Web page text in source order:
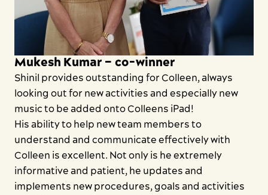
Mukesh Kumar – co-winner
Shinil provides outstanding for Colleen, always
looking out for new activities and especially new
music to be added onto Colleens iPad!
His ability to help new team members to
understand and communicate effectively with
Colleen is excellent. Not only is he extremely
informative and patient, he updates and
implements new procedures, goals and activities